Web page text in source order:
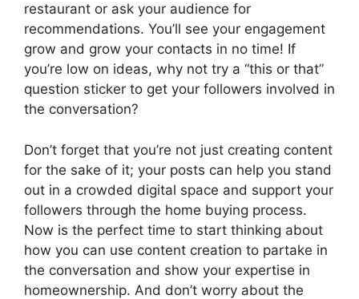
restaurant or ask your audience for
recommendations. You’ll see your engagement
grow and grow your contacts in no time! If
you’re low on ideas, why not try a “this or that”
question sticker to get your followers involved in
the conversation?
Don’t forget that you’re not just creating content
for the sake of it; your posts can help you stand
out in a crowded digital space and support your
followers through the home buying process.
Now is the perfect time to start thinking about
how you can use content creation to partake in
the conversation and show your expertise in
homeownership. And don’t worry about the